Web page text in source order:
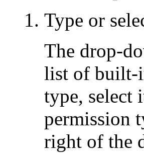
Type or
The drop-
list of built-
type, select
permission
right of the